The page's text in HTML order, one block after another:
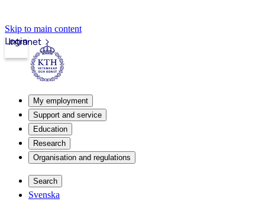
Skip to main content
Intranet
Login
My employment
Support and service
Education
Research
Organisation and regulations
Search
Svenska